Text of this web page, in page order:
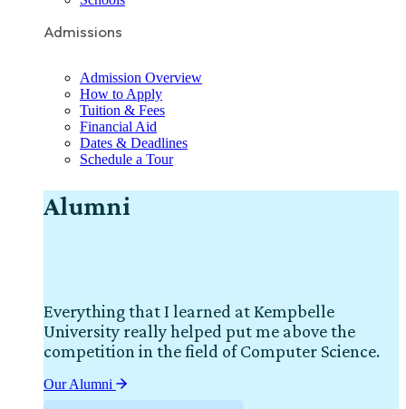
Admissions
Admission Overview
How to Apply
Tuition & Fees
Financial Aid
Dates & Deadlines
Schedule a Tour
Alumni
Everything that I learned at Kempbelle
University really helped put me above the
competition in the field of Computer Science.
Our Alumni